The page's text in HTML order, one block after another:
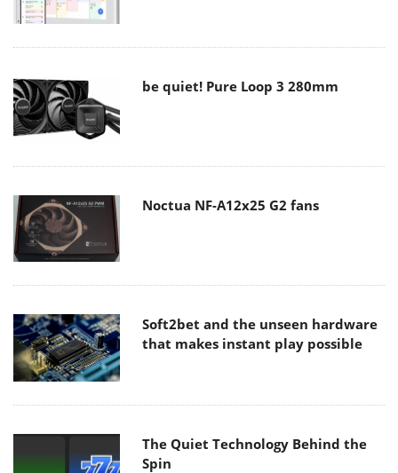
be quiet! Pure Loop 3 280mm
Noctua NF-A12x25 G2 fans
Soft2bet and the unseen hardware
that makes instant play possible
The Quiet Technology Behind the
Spin